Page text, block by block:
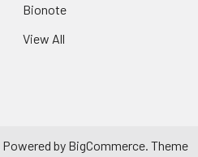
Bionote
View All
Powered by BigCommerce. Theme